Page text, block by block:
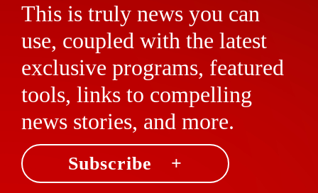
This is truly news you can
use, coupled with the latest
exclusive programs, featured
tools, links to compelling
news stories, and more.
Subscribe +